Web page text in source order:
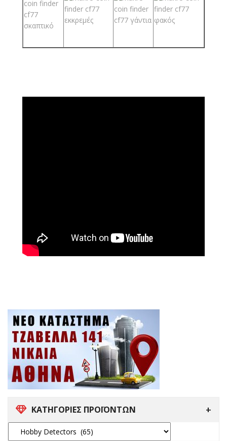
ΚΑΤΗΓΟΡΙΕΣ ΠΡΟΪΟΝΤΩΝ